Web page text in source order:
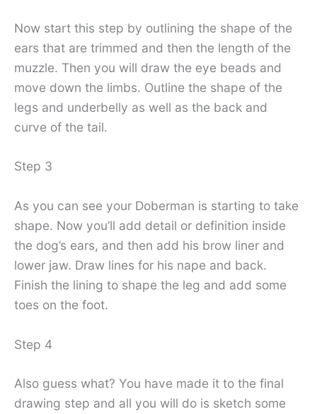
Now start this step by outlining the shape of the
ears that are trimmed and then the length of the
muzzle. Then you will draw the eye beads and
move down the limbs. Outline the shape of the
legs and underbelly as well as the back and
curve of the tail.
Step 3
As you can see your Doberman is starting to take
shape. Now you’ll add detail or definition inside
the dog’s ears, and then add his brow liner and
lower jaw. Draw lines for his nape and back.
Finish the lining to shape the leg and add some
toes on the foot.
Step 4
Also guess what? You have made it to the final
drawing step and all you will do is sketch some